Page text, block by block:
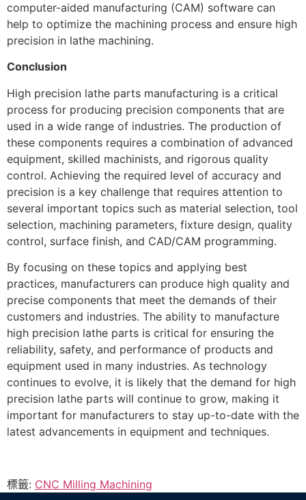
computer-aided manufacturing (CAM) software can
help to optimize the machining process and ensure high
precision in lathe machining.
Conclusion
High precision lathe parts manufacturing is a critical
process for producing precision components that are
used in a wide range of industries. The production of
these components requires a combination of advanced
equipment, skilled machinists, and rigorous quality
control. Achieving the required level of accuracy and
precision is a key challenge that requires attention to
several important topics such as material selection, tool
selection, machining parameters, fixture design, quality
control, surface finish, and CAD/CAM programming.
By focusing on these topics and applying best
practices, manufacturers can produce high quality and
precise components that meet the demands of their
customers and industries. The ability to manufacture
high precision lathe parts is critical for ensuring the
reliability, safety, and performance of products and
equipment used in many industries. As technology
continues to evolve, it is likely that the demand for high
precision lathe parts will continue to grow, making it
important for manufacturers to stay up-to-date with the
latest advancements in equipment and techniques.
標籤: CNC Milling Machining